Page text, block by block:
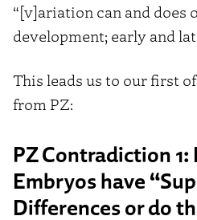
“[v]ariation can and does
development; early and
This leads us to our first
from PZ:
PZ Contradiction
Embryos have
Differences or do